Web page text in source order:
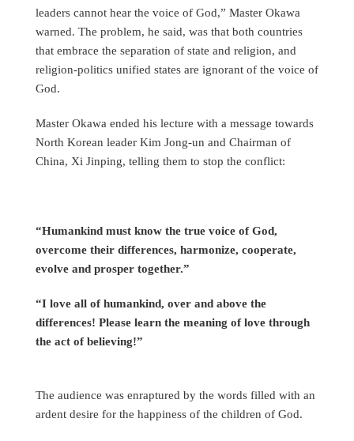
leaders cannot hear the voice of God,” Master Okawa
warned. The problem, he said, was that both countries
that embrace the separation of state and religion, and
religion-politics unified states are ignorant of the voice of
God.
Master Okawa ended his lecture with a message towards
North Korean leader Kim Jong-un and Chairman of
China, Xi Jinping, telling them to stop the conflict:
“Humankind must know the true voice of God,
overcome their differences, harmonize, cooperate,
evolve and prosper together.”
“I love all of humankind, over and above the
differences! Please learn the meaning of love through
the act of believing!”
The audience was enraptured by the words filled with an
ardent desire for the happiness of the children of God.